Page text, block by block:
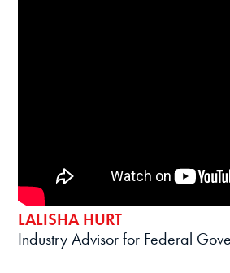
LALISHA HURT
Industry Advisor for Federal